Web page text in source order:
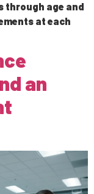
age and
at each
an